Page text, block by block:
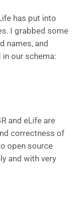
has put into
I grabbed some
names, and
our schema:
and eLife are
correctness of
open source
and with very